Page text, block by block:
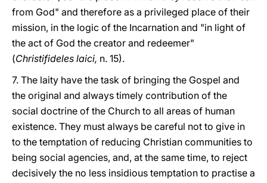
from God" and therefore as a privileged place of their
mission, in the logic of the Incarnation and "in light of
the act of God the creator and redeemer"
(Christifideles laici, n. 15).
7. The laity have the task of bringing the Gospel and
the original and always timely contribution of the
social doctrine of the Church to all areas of human
existence. They must always be careful not to give in
to the temptation of reducing Christian communities to
being social agencies, and, at the same time, to reject
decisively the no less insidious temptation to practise a